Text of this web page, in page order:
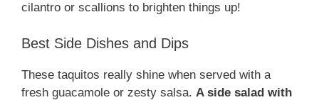
cilantro or scallions to brighten things up!
Best Side Dishes and Dips
These taquitos really shine when served with a
fresh guacamole or zesty salsa. A side salad with